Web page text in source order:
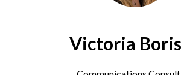
Victoria